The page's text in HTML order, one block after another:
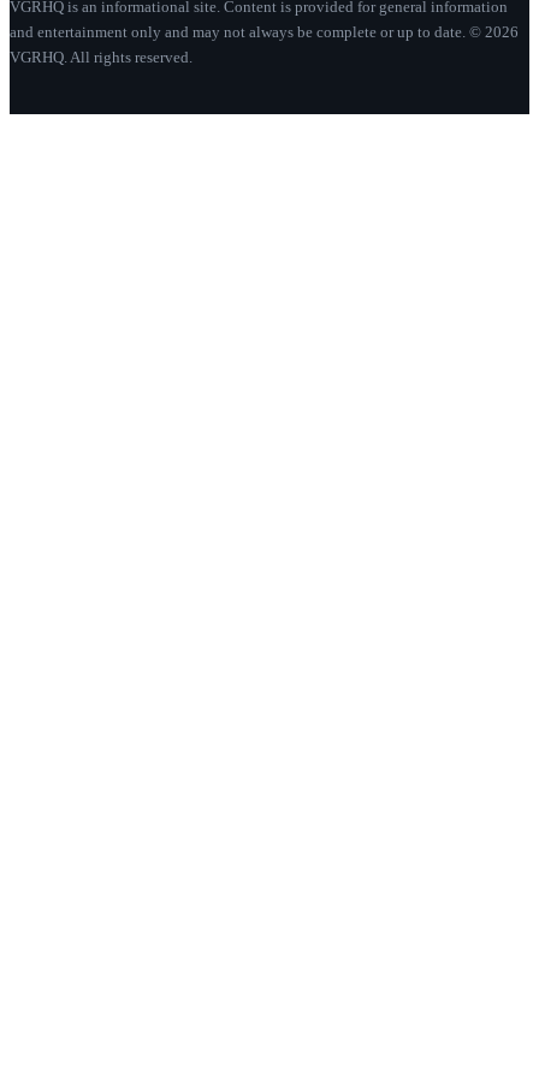
VGRHQ is an informational site. Content is provided for general information
and entertainment only and may not always be complete or up to date. © 2026
VGRHQ. All rights reserved.